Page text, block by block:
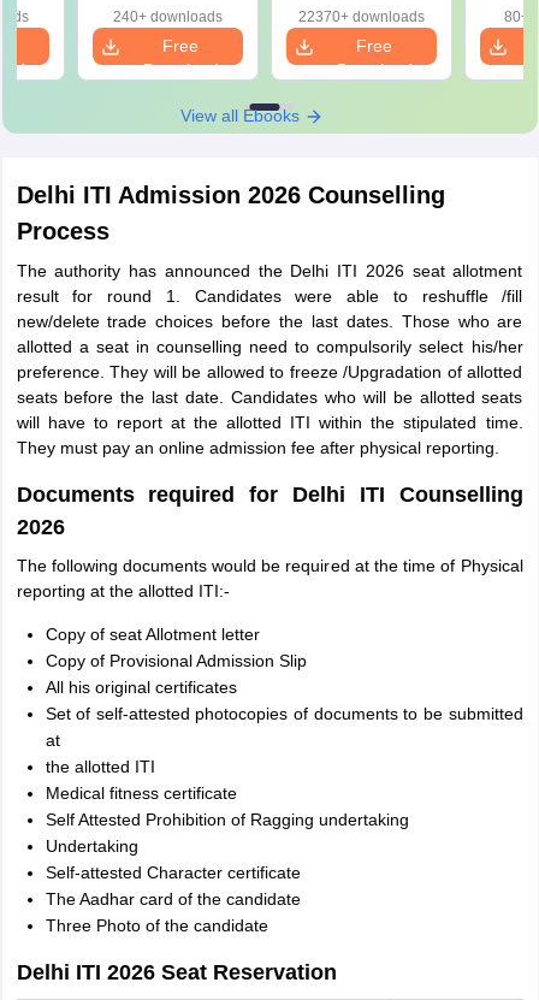
& KCET Ranks
240+ downloads
Free
Download
22370+ downloads
Free
Download
80+
View all Ebooks
Delhi ITI Admission 2026 Counselling
Process
The authority has announced the Delhi ITI 2026 seat allotment
result for round 1. Candidates were able to reshuffle /fill
new/delete trade choices before the last dates. Those who are
allotted a seat in counselling need to compulsorily select his/her
preference. They will be allowed to freeze /Upgradation of allotted
seats before the last date. Candidates who will be allotted seats
will have to report at the allotted ITI within the stipulated time.
They must pay an online admission fee after physical reporting.
Documents required for Delhi ITI Counselling
2026
The following documents would be required at the time of Physical
reporting at the allotted ITI:-
Copy of seat Allotment letter
Copy of Provisional Admission Slip
All his original certificates
Set of self-attested photocopies of documents to be submitted
at
the allotted ITI
Medical fitness certificate
Self Attested Prohibition of Ragging undertaking
Undertaking
Self-attested Character certificate
The Aadhar card of the candidate
Three Photo of the candidate
Delhi ITI 2026 Seat Reservation